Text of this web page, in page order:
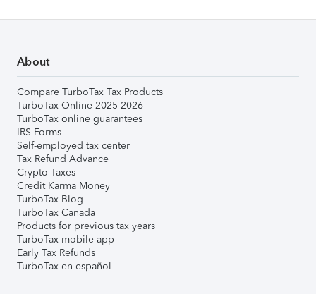
About
Compare TurboTax Tax Products
TurboTax Online 2025-2026
TurboTax online guarantees
IRS Forms
Self-employed tax center
Tax Refund Advance
Crypto Taxes
Credit Karma Money
TurboTax Blog
TurboTax Canada
Products for previous tax years
TurboTax mobile app
Early Tax Refunds
TurboTax en español